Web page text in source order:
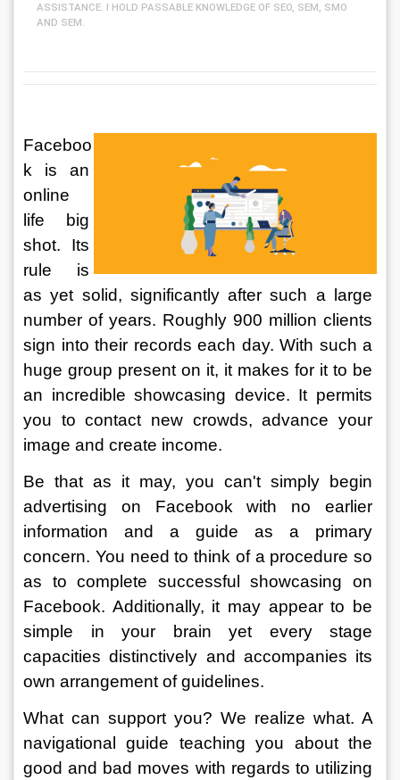
ASSISTANCE. I HOLD PASSABLE KNOWLEDGE OF SEO, SEM, SMO
AND SEM.
Faceboo
k is an
online
life big
shot. Its
rule is
as yet solid, significantly after such a large
number of years. Roughly 900 million clients
sign into their records each day. With such a
huge group present on it, it makes for it to be
an incredible showcasing device. It permits
you to contact new crowds, advance your
image and create income.
Be that as it may, you can't simply begin
advertising on Facebook with no earlier
information and a guide as a primary
concern. You need to think of a procedure so
as to complete successful showcasing on
Facebook. Additionally, it may appear to be
simple in your brain yet every stage
capacities distinctively and accompanies its
own arrangement of guidelines.
What can support you? We realize what. A
navigational guide teaching you about the
good and bad moves with regards to utilizing